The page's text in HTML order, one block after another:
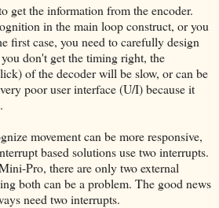
get the information from the encoder.
in the main loop construct, or you
first case, you need to carefully design
don't get the timing right, the
of the decoder will be slow, or can be
poor user interface (U/I) because it
movement can be more responsive,
based solutions use two interrupts.
Pro, there are only two external
both can be a problem. The good news
need two interrupts.